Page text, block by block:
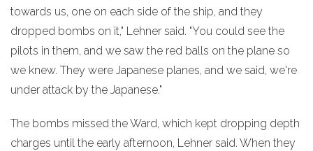
towards us, one on each side of the ship, and they
dropped bombs on it," Lehner said. "You could see the
pilots in them, and we saw the red balls on the plane so
we knew. They were Japanese planes, and we said, we're
under attack by the Japanese."
The bombs missed the Ward, which kept dropping depth
charges until the early afternoon, Lehner said. When they